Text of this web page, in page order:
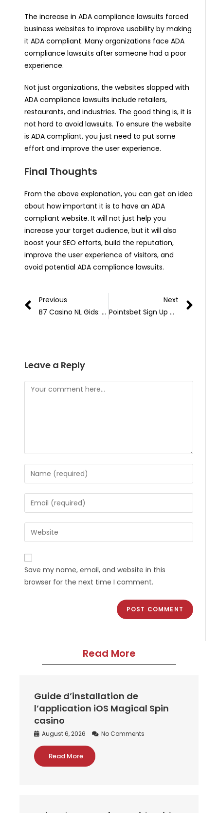
The increase in ADA compliance lawsuits forced
business websites to improve usability by making
it ADA compliant. Many organizations face ADA
compliance lawsuits after someone had a poor
experience.
Not just organizations, the websites slapped with
ADA compliance lawsuits include retailers,
restaurants, and industries. The good thing is, it is
not hard to avoid lawsuits. To ensure the website
is ADA compliant, you just need to put some
effort and improve the user experience.
Final Thoughts
From the above explanation, you can get an idea
about how important it is to have an ADA
compliant website. It will not just help you
increase your target audience, but it will also
boost your SEO efforts, build the reputation,
improve the user experience of visitors, and
avoid potential ADA compliance lawsuits.
Previous
B7 Casino NL Gids: Praktische Stappen van Registratie tot Uitbetaling
Next
Pointsbet Sign Up Code Analysis: Decoding Welcome Bonus and Deposit Promo Mechanics – Technical Whitepaper
Leave a Reply
Save my name, email, and website in this
browser for the next time I comment.
Read More
Guide d’installation de
l’application iOS Magical Spin
casino
August 6, 2026 No Comments
Read More